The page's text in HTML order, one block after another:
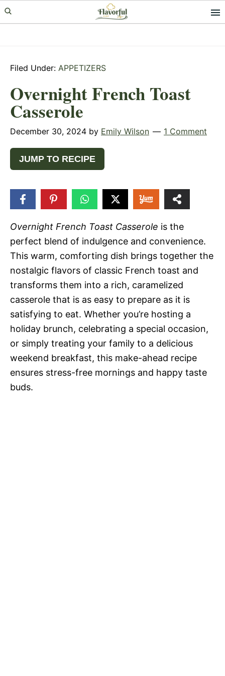
Skip
to
Skip
to
Skip
to
Filed Under: APPETIZERS
Overnight French Toast
Casserole
December 30, 2024 by Emily Wilson 1 Comment
JUMP TO RECIPE
Overnight French Toast Casserole is the
perfect blend of indulgence and convenience.
This warm, comforting dish brings together the
nostalgic flavors of classic French toast and
transforms them into a rich, caramelized
casserole that is as easy to prepare as it is
satisfying to eat. Whether you’re hosting a
holiday brunch, celebrating a special occasion,
or simply treating your family to a delicious
weekend breakfast, this make-ahead recipe
ensures stress-free mornings and happy taste
buds.